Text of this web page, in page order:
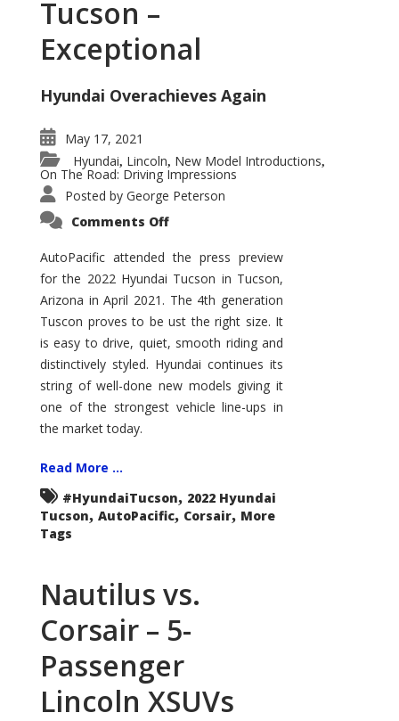
Tucson –
Exceptional
Hyundai Overachieves Again
May 17, 2021
Hyundai, Lincoln, New Model Introductions,
On The Road: Driving Impressions
Posted by George Peterson
Comments Offon
Tucson
–
Exceptional
AutoPacific attended the press preview
for the 2022 Hyundai Tucson in Tucson,
Arizona in April 2021. The 4th generation
Tuscon proves to be ust the right size. It
is easy to drive, quiet, smooth riding and
distinctively styled. Hyundai continues its
string of well-done new models giving it
one of the strongest vehicle line-ups in
the market today.
Read More ...
#HyundaiTucson, 2022 Hyundai
Tucson, AutoPacific, Corsair, More
Tags
Nautilus vs.
Corsair – 5-
Passenger
Lincoln XSUVs